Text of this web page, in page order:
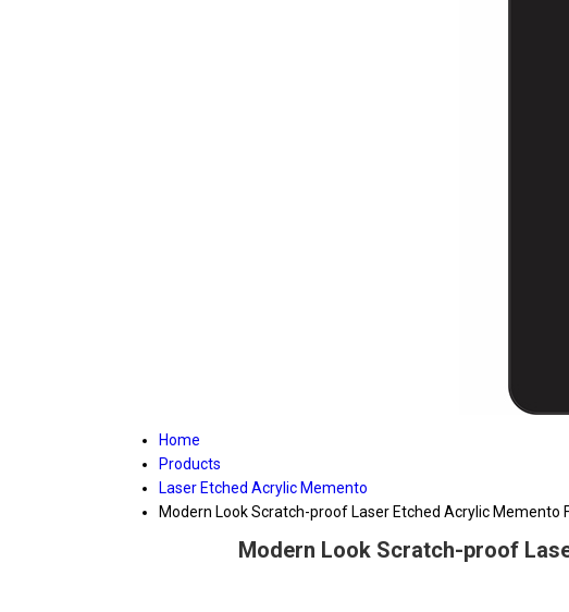
Home
Products
Laser Etched Acrylic Memento
Modern Look Scratch-proof Laser Etched Acrylic Memento
Modern Look Scratch-proof